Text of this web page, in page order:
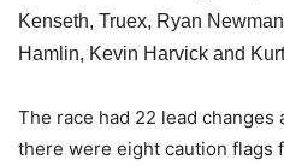
Kenseth, Truex, Ryan
Hamlin, Kevin Harvick and
The race had 22 lead changes
there were eight caution flags